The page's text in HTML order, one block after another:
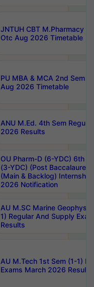
JNTUH CBT M.Pharmacy
Otc Aug 2026 Timetable
PU MBA & MCA 2nd Sem
Aug 2026 Timetable
ANU M.Ed. 4th Sem
2026 Results
OU Pharm-D (6-YDC) 6th
(3-YDC) (Post
(Main & Backlog)
2026 Notification
AU M.SC Marine
1) Regular And Supply
Results
AU M.Tech 1st Sem (1-1)
Exams March 2026 Results